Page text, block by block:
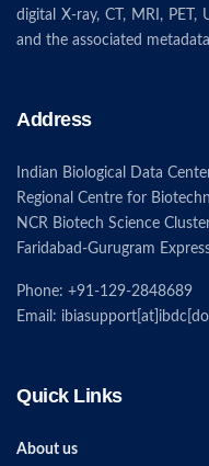
digital X-ray, CT, MRI, PET,
and the associated
Address
Indian Biological Data
Regional Centre for
NCR Biotech Science
Faridabad-Gurugram
Phone: +91-129-2848689
Email:
Quick Links
About us